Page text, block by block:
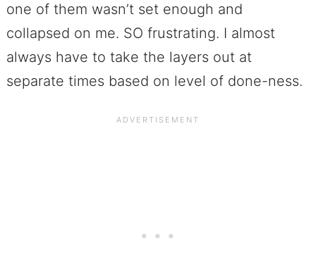
one of them wasn’t set enough and
collapsed on me. SO frustrating. I almost
always have to take the layers out at
separate times based on level of done-ness.